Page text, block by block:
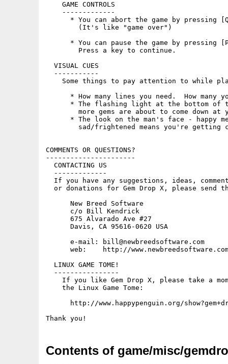
    GAME CONTROLS
    -------------
* You can abort the game by pressing
        (It's like "game over")
* You can pause the game by pressing
        Press a key to continue.
  VISUAL CUES
  -----------
Some things to pay attention to while
* How many lines you need.  How many
* The flashing light at the bottom of
more gems are about to come down at
* The look on the man's face - happy
sad/frightened means you're getting
COMMENTS OR QUESTIONS?
----------------------
  CONTACTING US
  -------------
If you have any suggestions, ideas,
or donations for Gem Drop X, please send
      New Breed Software
      c/o Bill Kendrick
      675 Alvarado Ave #27
      Davis, CA 95616-0620 USA
      e-mail: bill@newbreedsoftware.com
web:    http://
  LINUX GAME TOME!
  ----------------
If you like Gem Drop X, please take a
    the Linux Game Tome:
http://www.happypenguin.org/
Contents of game/misc/